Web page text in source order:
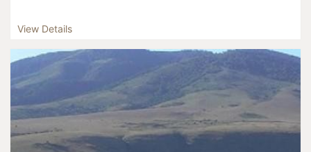
View Details